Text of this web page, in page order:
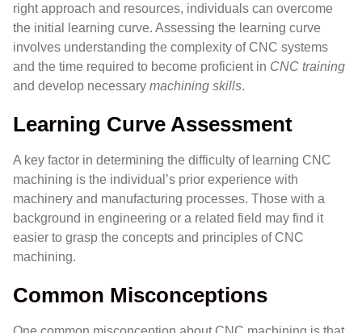
right approach and resources, individuals can overcome
the initial learning curve. Assessing the learning curve
involves understanding the complexity of CNC systems
and the time required to become proficient in CNC training
and develop necessary machining skills.
Learning Curve Assessment
A key factor in determining the difficulty of learning CNC
machining is the individual’s prior experience with
machinery and manufacturing processes. Those with a
background in engineering or a related field may find it
easier to grasp the concepts and principles of CNC
machining.
Common Misconceptions